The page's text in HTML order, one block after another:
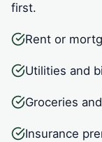
first.
Rent or
Utilities and
Groceries
Insurance